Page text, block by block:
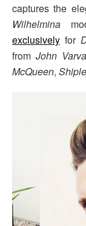
captures the
Wilhelmina
exclusively for
from John
McQueen,